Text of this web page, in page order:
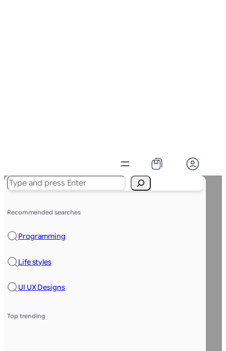
Search
Recommended searches
Programming
Life styles
UI UX Designs
Top trending